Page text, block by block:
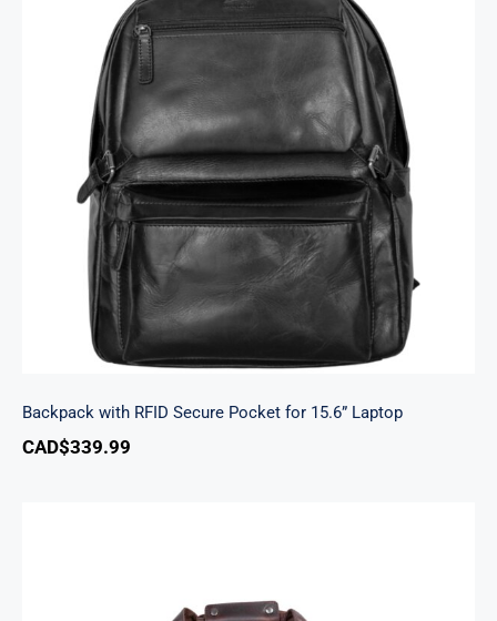
Backpack with RFID Secure Pocket for 15.6”
Laptop
Backpack with RFID Secure Pocket for 15.6” Laptop
CAD$339.99